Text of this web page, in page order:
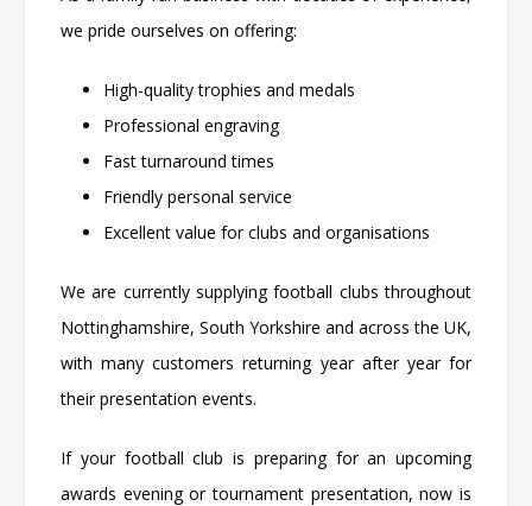
we pride ourselves on offering:
High-quality trophies and medals
Professional engraving
Fast turnaround times
Friendly personal service
Excellent value for clubs and organisations
We are currently supplying football clubs throughout
Nottinghamshire, South Yorkshire and across the UK,
with many customers returning year after year for
their presentation events.
If your football club is preparing for an upcoming
awards evening or tournament presentation, now is